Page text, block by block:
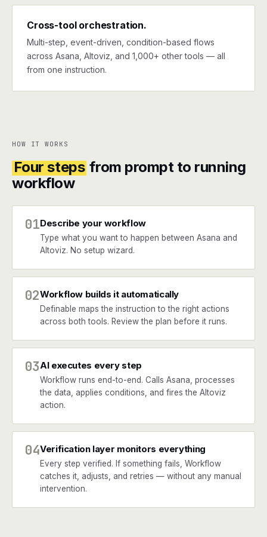
Cross-tool orchestration.
Multi-step, event-driven, condition-based flows
across Asana, Altoviz, and 1,000+ other tools — all
from one instruction.
HOW IT WORKS
Four steps from prompt to running
workflow
01Describe your workflow
Type what you want to happen between Asana and
Altoviz. No setup wizard.
02Workflow builds it automatically
Definable maps the instruction to the right actions
across both tools. Review the plan before it runs.
03AI executes every step
Workflow runs end-to-end. Calls Asana, processes
the data, applies conditions, and fires the Altoviz
action.
04Verification layer monitors everything
Every step verified. If something fails, Workflow
catches it, adjusts, and retries — without any manual
intervention.